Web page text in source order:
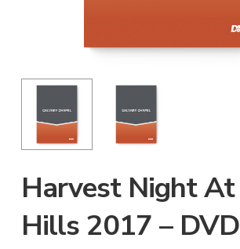
Harvest Night At
Hills 2017 – DVD